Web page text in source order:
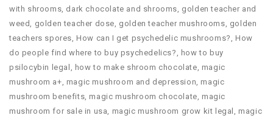
with shrooms dark chocolate and shrooms golden teacher and
weed
golden teacher dose golden teacher mushrooms golden
teachers spores ,How can I get psychedelic mushrooms? ,How
do people find where to buy psychedelics? how to buy
psilocybin legal​ how to make shroom chocolate magic
mushroom a+ magic mushroom and depression ,magic
mushroom benefits ,magic mushroom chocolate ,magic
mushroom for sale in usa magic mushroom grow kit legal ,magic